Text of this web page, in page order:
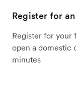
Register for
Register for your
open a domestic
minutes